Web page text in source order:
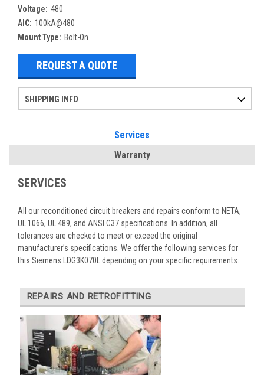
Voltage: 480
AIC: 100kA@480
Mount Type: Bolt-On
REQUEST A QUOTE
SHIPPING INFO
Services
Warranty
SERVICES
All our reconditioned circuit breakers and repairs conform to NETA,
UL 1066, UL 489, and ANSI C37 specifications. In addition, all
tolerances are checked to meet or exceed the original
manufacturer’s specifications. We offer the following services for
this Siemens LDG3K070L depending on your specific requirements:
REPAIRS AND RETROFITTING